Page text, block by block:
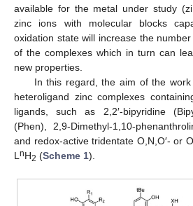
available for the metal under study
zinc ions with molecular blocks
oxidation state will increase the
of the complexes which in turn can
new properties.
In this regard, the aim of the
heteroligand zinc complexes
ligands, such as 2,2′-bipyridine
(Phen), 2,9-Dimethyl-1,10-
and redox-active tridentate O,N,O′- or
L nH2 (Scheme 1).